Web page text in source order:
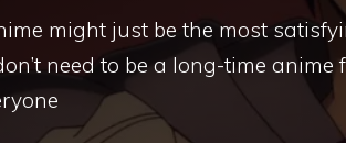
might just be the most
need to be a long-time anime